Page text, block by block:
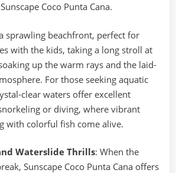
Coco Punta Cana.
sprawling beachfront, perfect for
with the kids, taking a long stroll at
up the warm rays and the laid-
For those seeking aquatic
clear waters offer excellent
or diving, where vibrant
with colorful fish come alive.
Waterslide Thrills: When the
Sunscape Coco Punta Cana offers